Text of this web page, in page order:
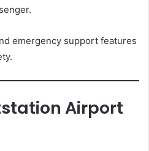
emergency support features
Airport